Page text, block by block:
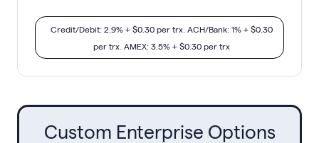
Credit/Debit: 2.9% + $0.30 per trx. ACH/Bank: 1% + $0.30
per trx. AMEX: 3.5% + $0.30 per trx
Custom Enterprise Options